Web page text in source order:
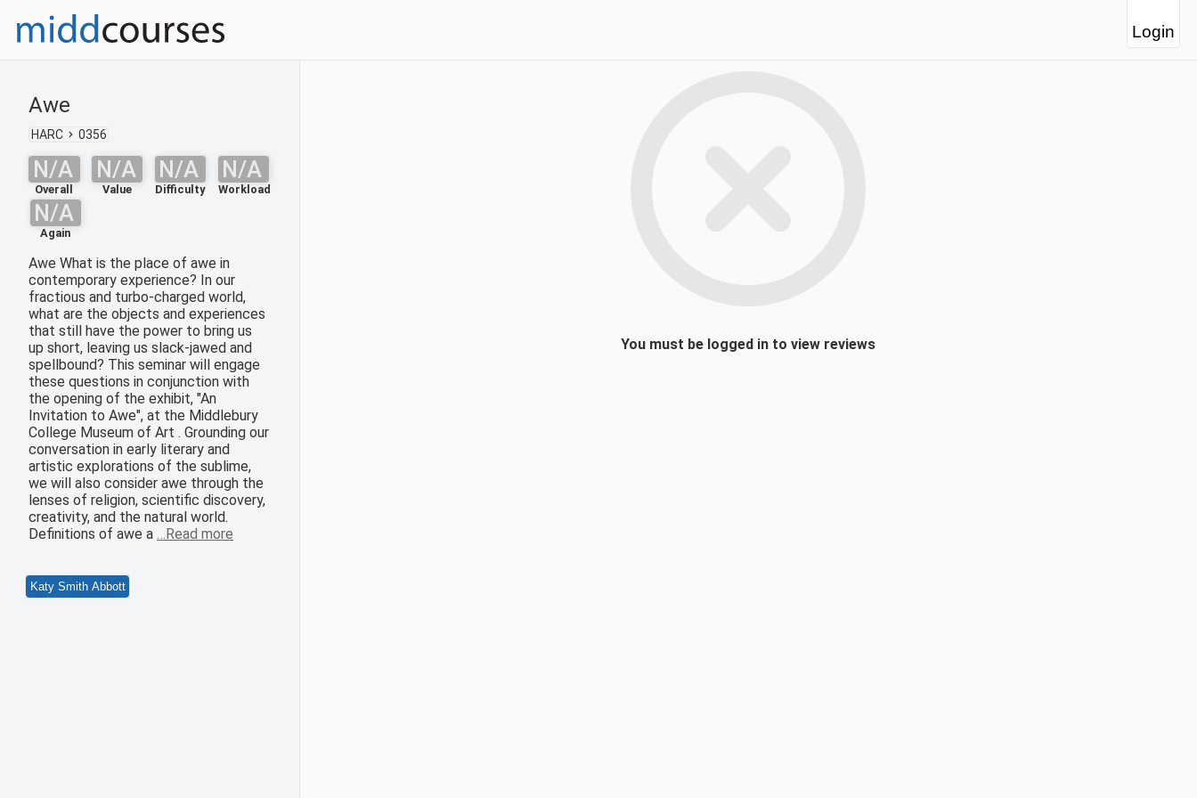
Login
Awe
HARC 0356
N/A
Overall
N/A
Value
N/A
Difficulty
N/A
Workload
N/A
Again
Awe What is the place of awe in
contemporary experience? In our
fractious and turbo-charged world,
what are the objects and experiences
that still have the power to bring us
up short, leaving us slack-jawed and
spellbound? This seminar will engage
these questions in conjunction with
the opening of the exhibit, "An
Invitation to Awe", at the Middlebury
College Museum of Art . Grounding our
conversation in early literary and
artistic explorations of the sublime,
we will also consider awe through the
lenses of religion, scientific discovery,
creativity, and the natural world.
Definitions of awe a …Read more
Katy Smith Abbott
You must be logged in to view reviews